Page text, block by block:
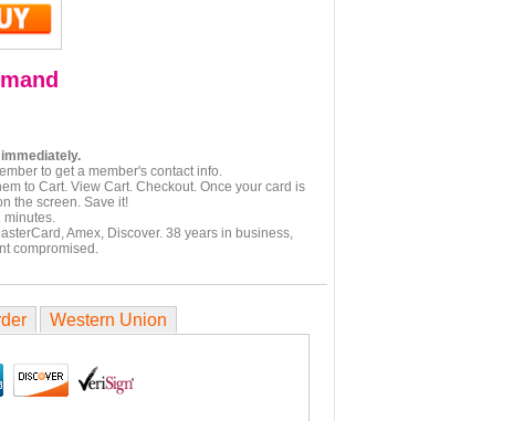
to get a member's contact info.
to Cart. View Cart. Checkout. Once your card is
the screen. Save it!
minutes.
Amex, Discover. 38 years in business,
compromised.
Western Union